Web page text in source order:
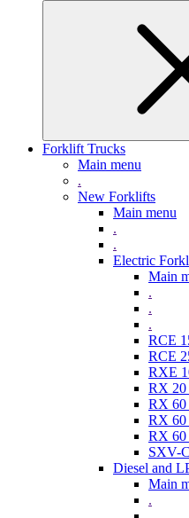
Forklift Trucks
Main menu
.
New Forklifts
Main menu
.
.
Electric
Main
.
.
.
RCE
RCE
RXE
RX 20
RX 60
RX 60
RX 60
SXV-
Diesel and
Main
.